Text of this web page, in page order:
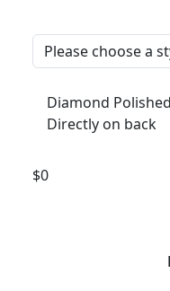
Diamond
Directly on back
$0